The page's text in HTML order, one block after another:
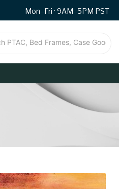
Mon–Fri · 9AM–5PM PST